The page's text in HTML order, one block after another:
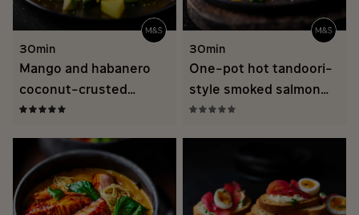
30min
Mango and habanero
coconut-crusted
salmon recipe
30min
One-pot hot tandoori-
style smoked salmon
biryani recipe